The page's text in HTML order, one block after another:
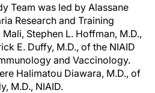
Team was led by Alassane
Research and Training
Stephen L. Hoffman, M.D.,
E. Duffy, M.D., of the NIAID
and Vaccinology.
Halimatou Diawara, M.D., of
M.D., NIAID.